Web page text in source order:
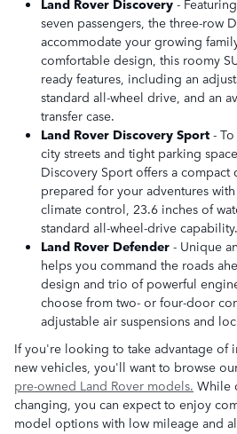
seven passengers, the three-row
accommodate your growing
comfortable design, this roomy
ready features, including an
standard all-wheel drive, and an
transfer case.
Land Rover Discovery Sport -
city streets and tight parking
Discovery Sport offers a
prepared for your adventures
climate control, 23.6 inches of
standard all-wheel-drive capability.
Land Rover Defender - Unique
helps you command the roads
design and trio of powerful
choose from two- or four-door
adjustable air suspensions and
If you're looking to take advantage of
new vehicles, you'll want to browse
pre-owned Land Rover models. While
changing, you can expect to enjoy
model options with low mileage and